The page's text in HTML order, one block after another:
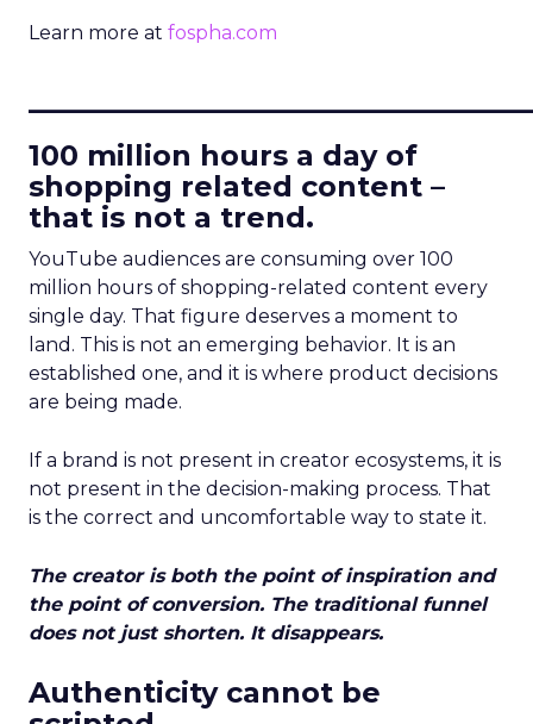
Learn more at fospha.com
100 million hours a day of
shopping related content –
that is not a trend.
YouTube audiences are consuming over 100
million hours of shopping-related content every
single day. That figure deserves a moment to
land. This is not an emerging behavior. It is an
established one, and it is where product decisions
are being made.
If a brand is not present in creator ecosystems, it is
not present in the decision-making process. That
is the correct and uncomfortable way to state it.
The creator is both the point of inspiration and
the point of conversion. The traditional funnel
does not just shorten. It disappears.
Authenticity cannot be